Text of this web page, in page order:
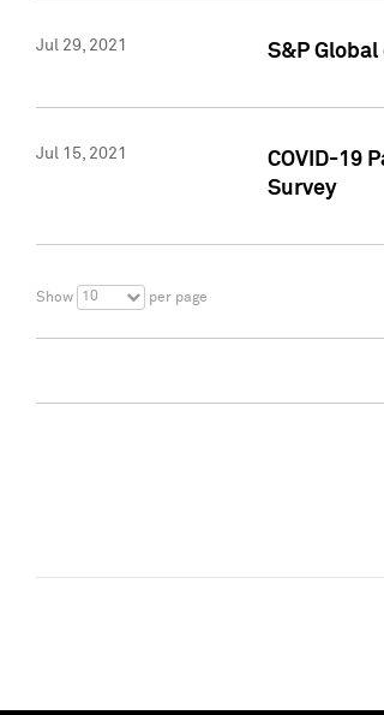
Jul 29, 2021 S&P
Jul 15, 2021
COVID-19
Survey
Show 10 per page